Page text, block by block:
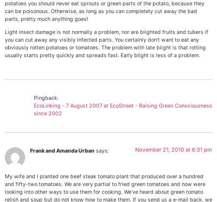
potatoes you should never eat sprouts or green parts of the potato, because they
can be poisonous. Otherwise, as long as you can completely cut away the bad
parts, pretty much anything goes!
Light insect damage is not normally a problem, nor are blighted fruits and tubers if
you can cut away any visibly infected parts. You certainly don’t want to eat any
obviously rotten potatoes or tomatoes. The problem with late blight is that rotting
usually starts pretty quickly and spreads fast. Early blight is less of a problem.
Pingback:
EcoLinking - 7 August 2007 at EcoStreet - Raising Green Consciousness
since 2002
Frank and Amanda Urban says: November 21, 2010 at 6:31 pm
My wife and I planted one beef steak tomato plant that produced over a hundred
and fifty-two tomatoes. We are very partial to fried green tomatoes and now were
looking into other ways to use them for cooking. We’ve heard about green tomato
relish and soup but do not know how to make them. If you send us a e-mail back, we